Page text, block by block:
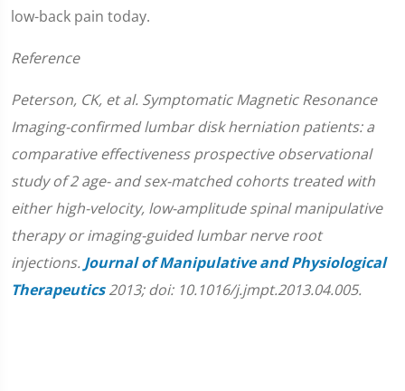
low-back pain today.
Reference
Peterson, CK, et al. Symptomatic Magnetic Resonance
Imaging-confirmed lumbar disk herniation patients: a
comparative effectiveness prospective observational
study of 2 age- and sex-matched cohorts treated with
either high-velocity, low-amplitude spinal manipulative
therapy or imaging-guided lumbar nerve root
injections. Journal of Manipulative and Physiological
Therapeutics2013; doi: 10.1016/j.jmpt.2013.04.005.